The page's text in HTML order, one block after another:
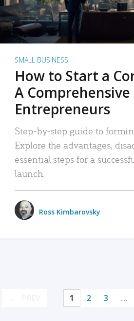
SMALL BUSINESS
How to Start a
A
Entrepreneurs
Step-by-step guide to
Explore the advantages,
essential steps for a
launch.
Ross Kimbarovsky
1 2 3 …